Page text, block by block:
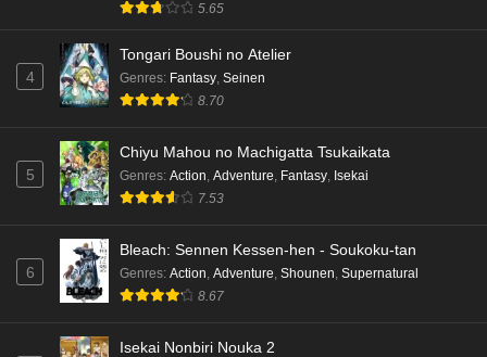
5.65
4
Tongari Boushi no Atelier
Genres: Fantasy, Seinen
8.70
5
Chiyu Mahou no Machigatta Tsukaikata
Genres: Action, Adventure, Fantasy, Isekai
7.53
6
Bleach: Sennen Kessen-hen - Soukoku-tan
Genres: Action Adventure Shounen Supernatural
8.67
Isekai Nonbiri Nouka 2